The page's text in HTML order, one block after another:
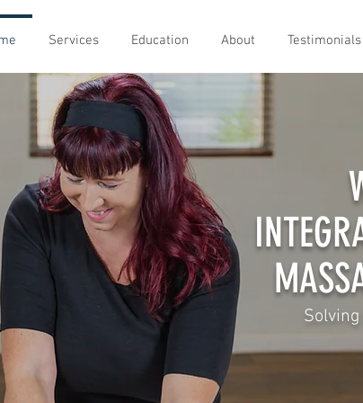
Services Education About Testimonials